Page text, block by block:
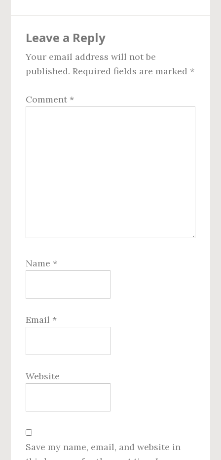
Interactions
Leave a Reply
Your email address will not be
published. Required fields are marked *
Comment *
Name *
Email *
Website
Save my name, email, and website in